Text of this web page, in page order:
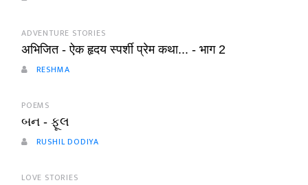
ADVENTURE STORIES
अभिजित - ऐक हृदय स्पर्शी प्रेम कथा... - भाग 2
RESHMA
POEMS
બન - ફૂલ
RUSHIL DODIYA
LOVE STORIES